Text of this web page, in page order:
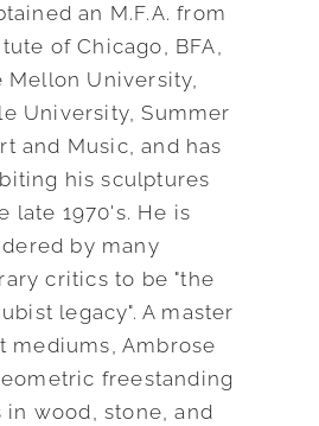
an M.F.A. from
of Chicago, BFA,
Mellon University,
University, Summer
and Music, and has
his sculptures
late 1970's. He is
by many
critics to be "the
legacy". A master
mediums, Ambrose
freestanding
in wood, stone, and